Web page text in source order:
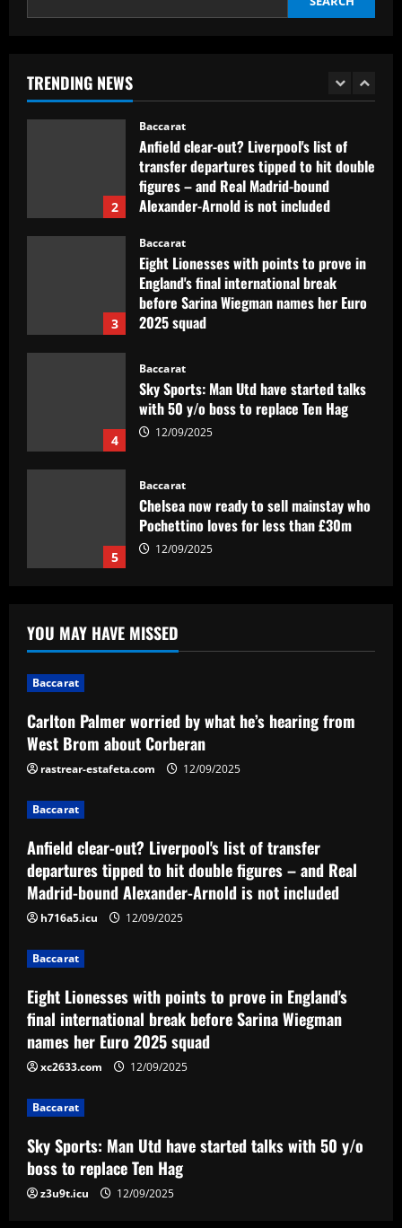
TRENDING NEWS
1
2
Baccarat
Anfield clear-out? Liverpool's list of
transfer departures tipped to hit double
figures – and Real Madrid-bound
Alexander-Arnold is not included
3
Baccarat
Eight Lionesses with points to prove in
England's final international break
before Sarina Wiegman names her Euro
2025 squad
4
Baccarat
Sky Sports: Man Utd have started talks
with 50 y/o boss to replace Ten Hag
12/09/2025
5
Baccarat
Chelsea now ready to sell mainstay who
Pochettino loves for less than £30m
12/09/2025
hearing from West Brom about
Corberan
Anfield clear-out? Liverpool's list of
transfer departures tipped to hit double
figures – and Real Madrid-bound
Eight Lionesses with points to prove in
England's final international break
before Sarina Wiegman names her Euro
2025 squad
4
with 50 y/o boss to replace Ten Hag
12/09/2025
5
Baccarat
YOU MAY HAVE MISSED
Baccarat
Carlton Palmer worried by what he’s hearing from
West Brom about Corberan
rastrear-estafeta.com 12/09/2025
Baccarat
Anfield clear-out? Liverpool's list of transfer
departures tipped to hit double figures – and Real
Madrid-bound Alexander-Arnold is not included
h716a5.icu 12/09/2025
Baccarat
Eight Lionesses with points to prove in England's
final international break before Sarina Wiegman
names her Euro 2025 squad
xc2633.com 12/09/2025
Baccarat
Sky Sports: Man Utd have started talks with 50 y/o
boss to replace Ten Hag
z3u9t.icu 12/09/2025